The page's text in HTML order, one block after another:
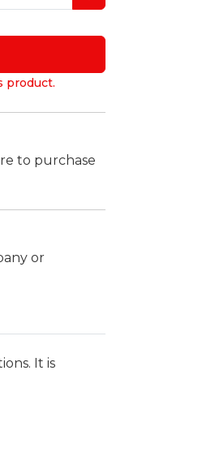
product.
to purchase
or
It is